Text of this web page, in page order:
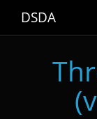
DSDA